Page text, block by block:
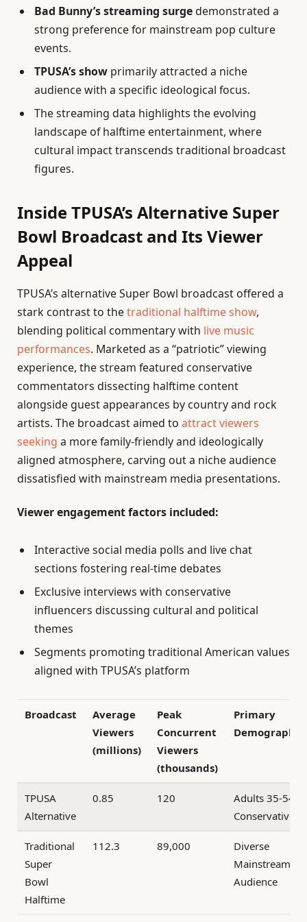
Bad Bunny’s streaming surgedemonstrated a
strong preference for mainstream pop culture
events.
TPUSA’s show primarily attracted a niche
audience with a specific ideological focus.
The streaming data highlights the evolving
landscape of halftime entertainment, where
cultural impact transcends traditional broadcast
figures.
Inside TPUSA’s Alternative Super
Bowl Broadcast and Its Viewer
Appeal
TPUSA’s alternative Super Bowl broadcast offered a
stark contrast to thetraditional halftime show,
blending political commentary with live music
performances. Marketed as a “patriotic” viewing
experience, the stream featured conservative
commentators dissecting halftime content
alongside guest appearances by country and rock
artists. The broadcast aimed to attract viewers
seeking a more family-friendly and ideologically
aligned atmosphere, carving out a niche audience
dissatisfied with mainstream media presentations.
Viewer engagement factors included:
Interactive social media polls and live chat
sections fostering real-time debates
Exclusive interviews with conservative
influencers discussing cultural and political
themes
Segments promoting traditional American values
aligned with TPUSA’s platform
Broadcast
Average
Viewers
(millions)
Peak
Concurrent
Viewers
(thousands)
Primary
Demographic
TPUSA
Alternative
0.85 120
Adults 35-54,
Conservative
Traditional
Super
Bowl
Halftime
112.3 89,000
Diverse
Mainstream
Audience